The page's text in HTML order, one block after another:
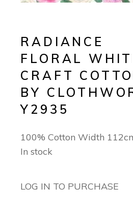
RADIANCE
FLORAL
CRAFT
BY
Y2935
100% Cotton Width
In stock
LOG IN TO PURCHASE